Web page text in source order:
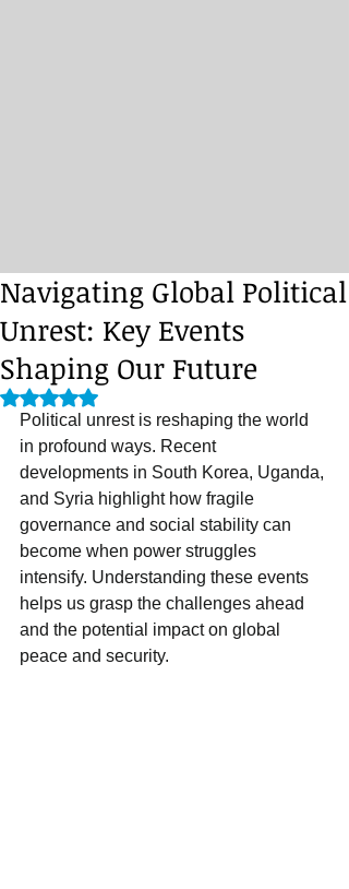
Navigating Global Political
Unrest: Key Events
Shaping Our Future
Rated NaN out of 5 stars.
Political unrest is reshaping the world
in profound ways. Recent
developments in South Korea, Uganda,
and Syria highlight how fragile
governance and social stability can
become when power struggles
intensify. Understanding these events
helps us grasp the challenges ahead
and the potential impact on global
peace and security.